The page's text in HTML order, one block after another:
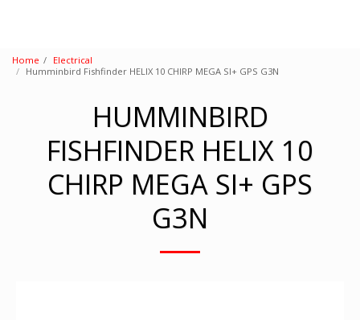
Home
Electrical
Humminbird Fishfinder HELIX 10 CHIRP MEGA SI+ GPS G3N
HUMMINBIRD
FISHFINDER HELIX 10
CHIRP MEGA SI+ GPS
G3N